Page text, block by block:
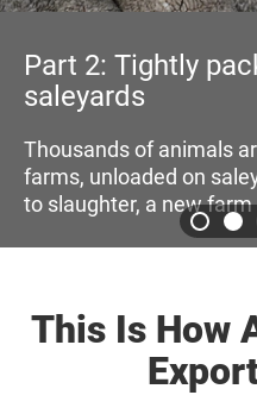
at
their
again,
Part 3:
shipping
This Is How